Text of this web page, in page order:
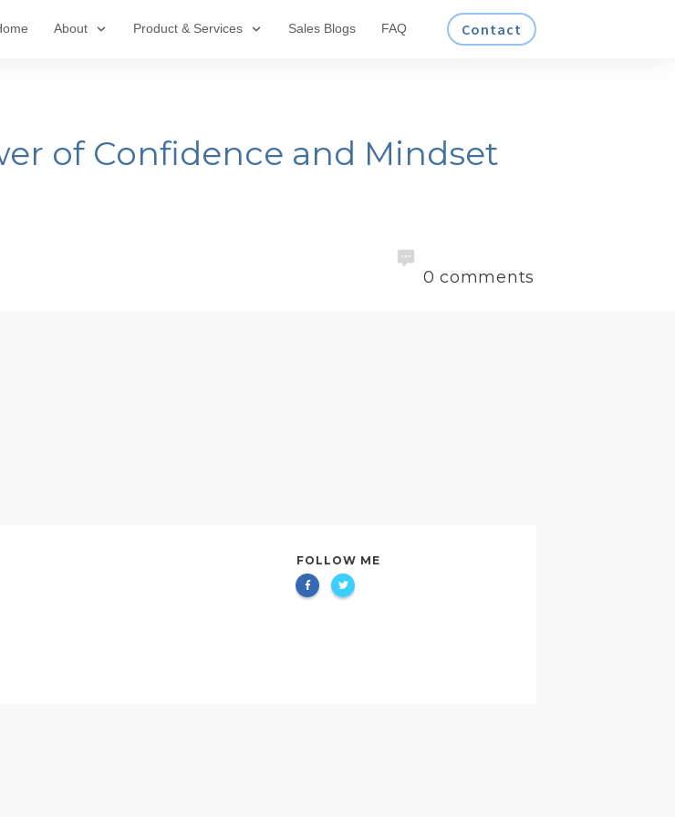
About Product & Services Sales Blogs FAQ Contact
of Confidence and Mindset
0 comments
FOLLOW ME